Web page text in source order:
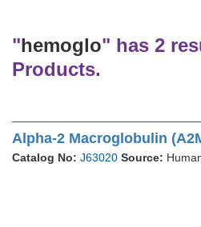
"hemoglo" has 2
Products.
Alpha-2 Macroglobulin
Catalog No: J63020 Source: